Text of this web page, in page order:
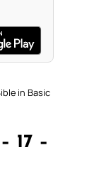
in Basic
17 –